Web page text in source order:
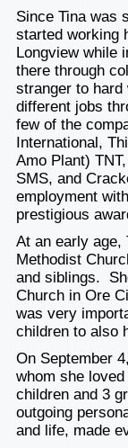
Since Tina was
started working
Longview while
there through
stranger to
different jobs
few of the
International,
Amo Plant)
SMS, and
employment
prestigious
At an early age,
Methodist
and siblings.
Church in Ore
was very
children to also
On September
whom she
children and 3
outgoing
and life, made